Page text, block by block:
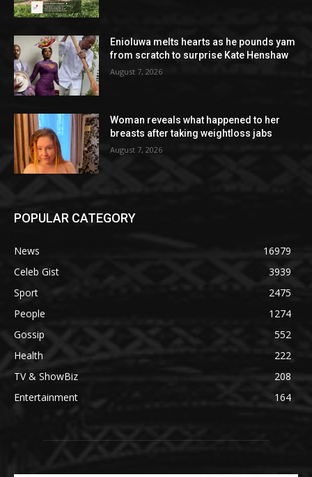
Enioluwa melts hearts as he pounds yam
from scratch to surprise Kate Henshaw
August 7, 2026
Woman reveals what happened to her
breasts after taking weightloss jabs
August 7, 2026
POPULAR CATEGORY
News
16979
Celeb Gist
3939
Sport
2475
People
1274
Gossip
552
Health
222
TV & ShowBiz
208
Entertainment
164